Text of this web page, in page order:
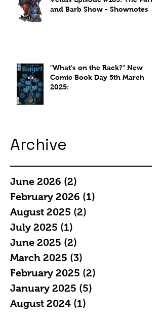
and Barb Show - Shownotes
"What's on the Rack?" New
Comic Book Day 5th March
2025:
Archive
June 2026 (2)
February 2026 (1)
August 2025 (2)
July 2025 (1)
June 2025 (2)
March 2025 (3)
February 2025 (2)
January 2025 (5)
August 2024 (1)